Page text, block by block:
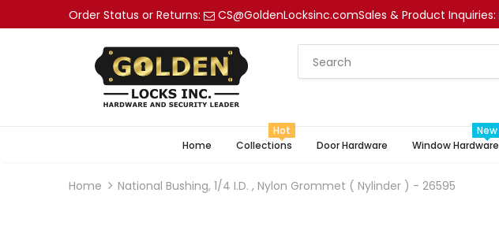
Order Status or Returns: CS@GoldenLocksinc.comSales & Product Inquiries:
Home Collections
Hot
Door Hardware
Window Hardware
New
Home National Bushing, 1/4 I.D. , Nylon Grommet ( Nylinder ) - 26595